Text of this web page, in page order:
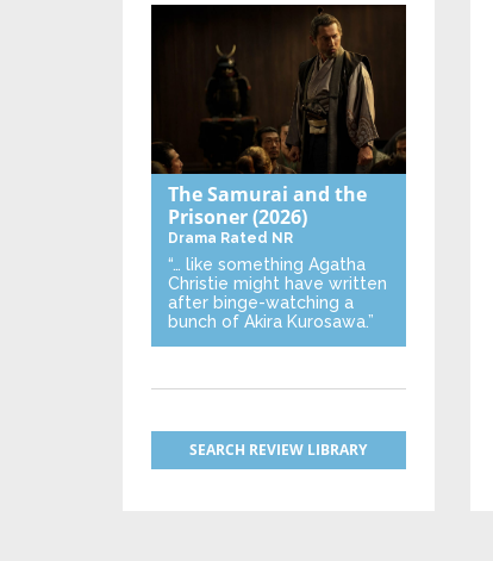
The Samurai and the
Prisoner(2026)
Drama Rated NR
“… like something Agatha
Christie might have written
after binge-watching a
bunch of Akira Kurosawa.”
SEARCH REVIEW LIBRARY